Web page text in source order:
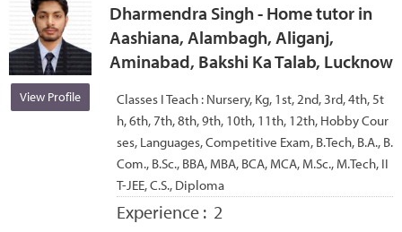
View Profile
Dharmendra Singh - Home tutor in
Aashiana, Alambagh, Aliganj,
Aminabad, Bakshi Ka Talab, Lucknow
Classes I Teach : Nursery, Kg, 1st, 2nd, 3rd, 4th, 5t
h, 6th, 7th, 8th, 9th, 10th, 11th, 12th, Hobby Cour
ses, Languages, Competitive Exam, B.Tech, B.A., B.
Com., B.Sc., BBA, MBA, BCA, MCA, M.Sc., M.Tech, II
T-JEE, C.S., Diploma
Experience : 2